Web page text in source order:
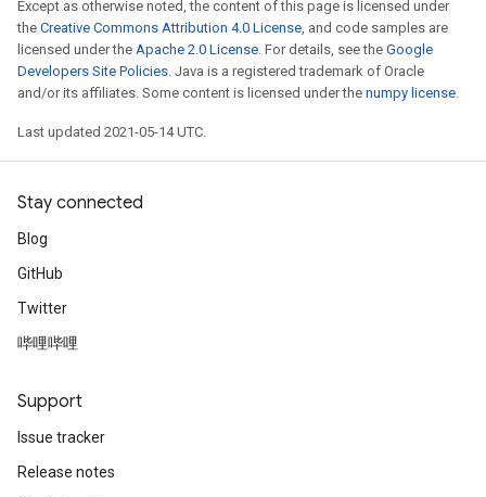
Except as otherwise noted, the content of this page is licensed under
the Creative Commons Attribution 4.0 License, and code samples are
licensed under the Apache 2.0 License. For details, see the Google
Developers Site Policies. Java is a registered trademark of Oracle
and/or its affiliates. Some content is licensed under the numpy license.
Last updated 2021-05-14 UTC.
Stay connected
Blog
GitHub
Twitter
哔哩哔哩
Support
Issue tracker
Release notes